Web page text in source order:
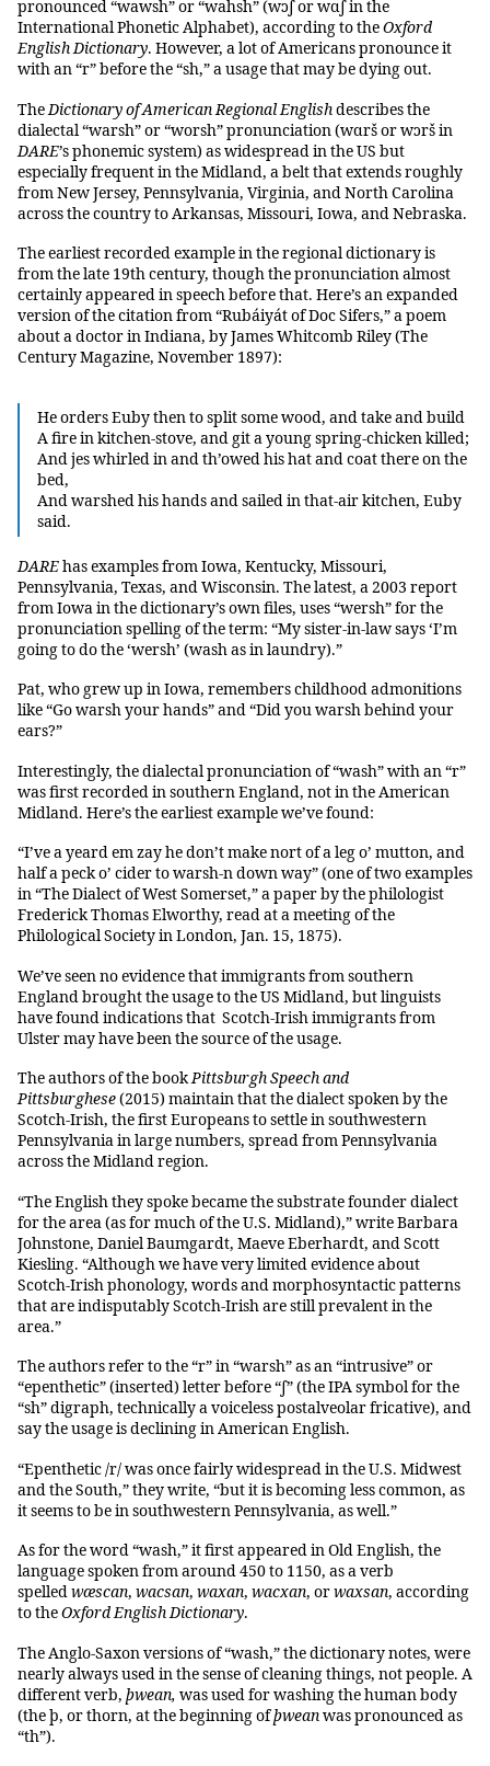
pronounced “wawsh” or “wahsh” (wɔʃ or wɑʃ in the
International Phonetic Alphabet), according to theOxford
English Dictionary. However, a lot of Americans pronounce it
with an “r” before the “sh,” a usage that may be dying out.
TheDictionary of American Regional Englishdescribes the
dialectal “warsh” or “worsh” pronunciation (wɑrš or wɔrš in
DARE’s phonemic system) as widespread in the US but
especially frequent in the Midland, a belt that extends roughly
from New Jersey, Pennsylvania, Virginia, and North Carolina
across the country to Arkansas, Missouri, Iowa, and Nebraska.
The earliest recorded example in the regional dictionary is
from the late 19th century, though the pronunciation almost
certainly appeared in speech before that. Here’s an expanded
version of the citation from “Rubáiyát of Doc Sifers,” a poem
about a doctor in Indiana, by James Whitcomb Riley (The
Century Magazine, November 1897):
He orders Euby then to split some wood, and take and build
A fire in kitchen-stove, and git a young spring-chicken killed;
And jes whirled in and th’owed his hat and coat there on the
bed,
And warshed his hands and sailed in that-air kitchen, Euby
said.
DAREhas examples from Iowa, Kentucky, Missouri,
Pennsylvania, Texas, and Wisconsin. The latest, a 2003 report
from Iowa in the dictionary’s own files, uses “wersh” for the
pronunciation spelling of the term: “My sister-in-law says ‘I’m
going to do the ‘wersh’ (wash as in laundry).”
Pat, who grew up in Iowa, remembers childhood admonitions
like “Go warsh your hands” and “Did you warsh behind your
ears?”
Interestingly, the dialectal pronunciation of “wash” with an “r”
was first recorded in southern England, not in the American
Midland. Here’s the earliest example we’ve found:
“I’ve a yeard em zay he don’t make nort of a leg o’ mutton, and
half a peck o’ cider to warsh-n down way” (one of two examples
in “The Dialect of West Somerset,” a paper by the philologist
Frederick Thomas Elworthy, read at a meeting of the
Philological Society in London, Jan. 15, 1875).
We’ve seen no evidence that immigrants from southern
England brought the usage to the US Midland, but linguists
have found indications that Scotch-Irish immigrants from
Ulster may have been the source of the usage.
The authors of the bookPittsburgh Speech and
Pittsburghese(2015) maintain that the dialect spoken by the
Scotch-Irish, the first Europeans to settle in southwestern
Pennsylvania in large numbers, spread from Pennsylvania
across the Midland region.
“The English they spoke became the substrate founder dialect
for the area (as for much of the U.S. Midland),” write Barbara
Johnstone, Daniel Baumgardt, Maeve Eberhardt, and Scott
Kiesling. “Although we have very limited evidence about
Scotch-Irish phonology, words and morphosyntactic patterns
that are indisputably Scotch-Irish are still prevalent in the
area.”
The authors refer to the “r” in “warsh” as an “intrusive” or
“epenthetic” (inserted) letter before “ʃ” (the IPA symbol for the
“sh” digraph, technically a voiceless postalveolar fricative), and
say the usage is declining in American English.
“Epenthetic /r/ was once fairly widespread in the U.S. Midwest
and the South,” they write, “but it is becoming less common, as
it seems to be in southwestern Pennsylvania, as well.”
As for the word “wash,” it first appeared in Old English, the
language spoken from around 450 to 1150, as a verb
spelledwæscan, wacsan, waxan, wacxan, orwaxsan, according
to theOxford English Dictionary.
The Anglo-Saxon versions of “wash,” the dictionary notes, were
nearly always used in the sense of cleaning things, not people. A
different verb, þwean, was used for washing the human body
(the þ, or thorn, at the beginning ofþweanwas pronounced as
“th”).